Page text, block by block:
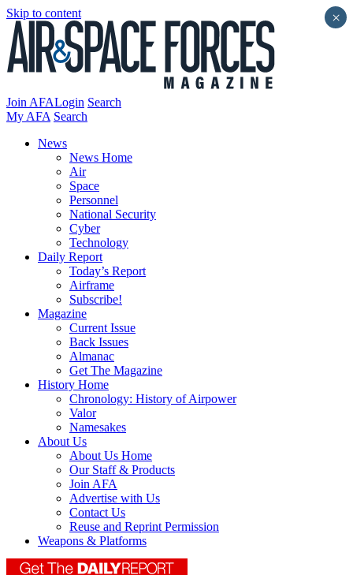
Skip to content
Join AFALogin Search
My AFA Search
News
News Home
Air
Space
Personnel
National Security
Cyber
Technology
Daily Report
Today’s Report
Airframe
Subscribe!
Magazine
Current Issue
Back Issues
Almanac
Get The Magazine
History Home
Chronology: History of Airpower
Valor
Namesakes
About Us
About Us Home
Our Staff & Products
Join AFA
Advertise with Us
Contact Us
Reuse and Reprint Permission
Weapons & Platforms
×